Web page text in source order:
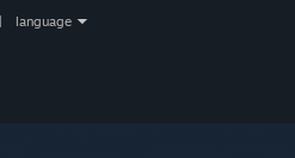
language